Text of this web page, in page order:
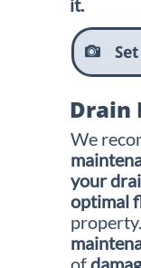
it.

Drain
We
your
optimal
property.
of